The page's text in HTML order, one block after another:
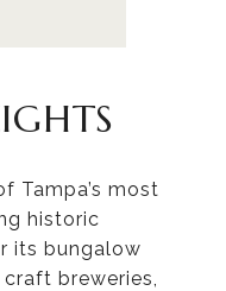
Tampa’s most
historic
its bungalow
breweries,